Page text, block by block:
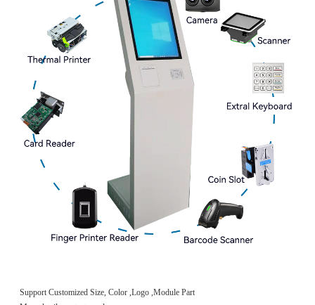
Support Customized Size, Color ,Logo ,Module Part